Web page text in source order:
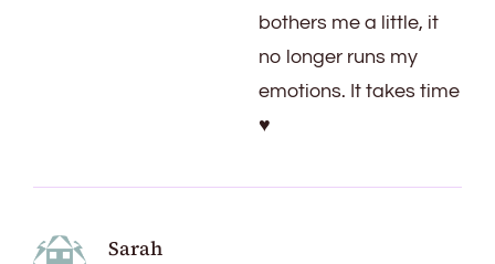
bothers me a little, it
no longer runs my
emotions. It takes time
♥️
Sarah